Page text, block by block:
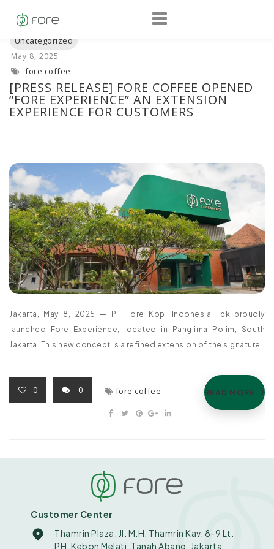
[PRESS RELEASE] FORE COFFEE OPENED
“FORE EXPERIENCE” AN EXTENSION
EXPERIENCE FOR CUSTOMERS
fore coffee
Jakarta, May 8, 2025 — PT Fore Kopi Indonesia Tbk proudly
launched Fore Experience, located in Panglima Polim, South
Jakarta. This new concept is a refined extension of the signature
READ MORE
0 0 fore coffee
Customer Center
Thamrin Plaza. Jl. M.H. Thamrin Kav. 8-9 Lt.
PH. Kebon Melati, Tanah Abang, Jakarta